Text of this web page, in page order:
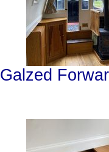
Galzed